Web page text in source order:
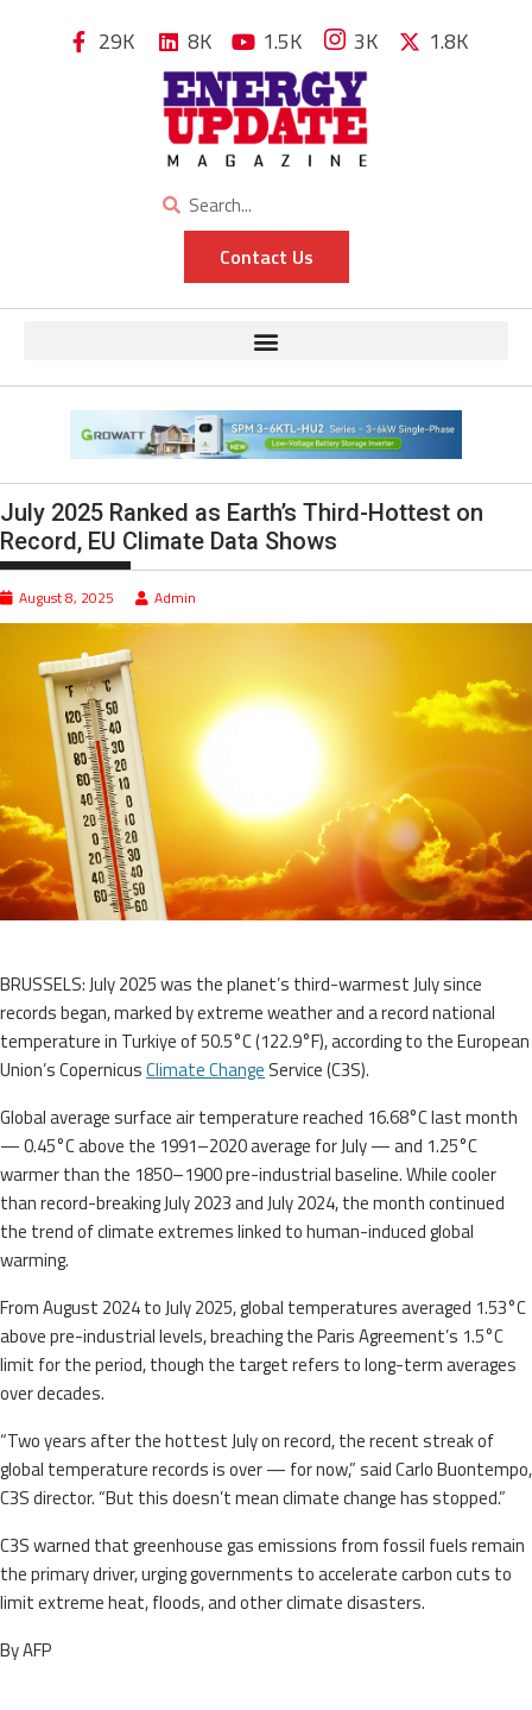
29K 8K 1.5K 3K 1.8K
Contact Us
July 2025 Ranked as Earth’s Third-Hottest on
Record, EU Climate Data Shows
August 8, 2025 Admin
BRUSSELS: July 2025 was the planet’s third-warmest July since
records began, marked by extreme weather and a record national
temperature in Turkiye of 50.5°C (122.9°F), according to the European
Union’s CopernicusClimate Change Service (C3S).
Global average surface air temperature reached 16.68°C last month
— 0.45°C above the 1991–2020 average for July — and 1.25°C
warmer than the 1850–1900 pre-industrial baseline. While cooler
than record-breaking July 2023 and July 2024, the month continued
the trend of climate extremes linked to human-induced global
warming.
From August 2024 to July 2025, global temperatures averaged 1.53°C
above pre-industrial levels, breaching the Paris Agreement’s 1.5°C
limit for the period, though the target refers to long-term averages
over decades.
“Two years after the hottest July on record, the recent streak of
global temperature records is over — for now,” said Carlo Buontempo,
C3S director. “But this doesn’t mean climate change has stopped.”
C3S warned that greenhouse gas emissions from fossil fuels remain
the primary driver, urging governments to accelerate carbon cuts to
limit extreme heat, floods, and other climate disasters.
By AFP